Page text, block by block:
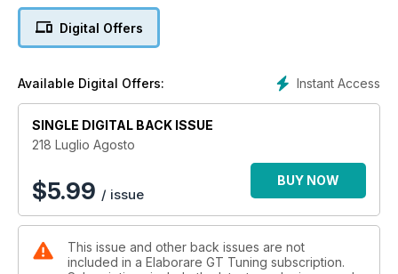
28 Renault Clio R.S. 16
TUNING TEST
32 Mini Cooper JKW GP by Ferrario Racing
40 Volkswagen Golf VII R by Fede Racing 440 CV
48 Honda Civic Type R FK2 by BRS Motorsport
56 Fiat Grande Punto 1.9 MJ Sport 270 CV
ELABORAUDIO
72 Alfa Romeo 147 JTD
Digital Offers
Instant Access
Available Digital Offers:
SINGLE DIGITAL BACK ISSUE
218 Luglio Agosto
$5.99 / issue
BUY NOW
This issue and other back issues are not
included in a Elaborare GT Tuning subscription.